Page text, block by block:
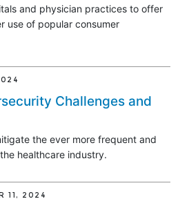
and physician practices to offer
use of popular consumer
Challenges and
the ever more frequent and
healthcare industry.
11, 2024